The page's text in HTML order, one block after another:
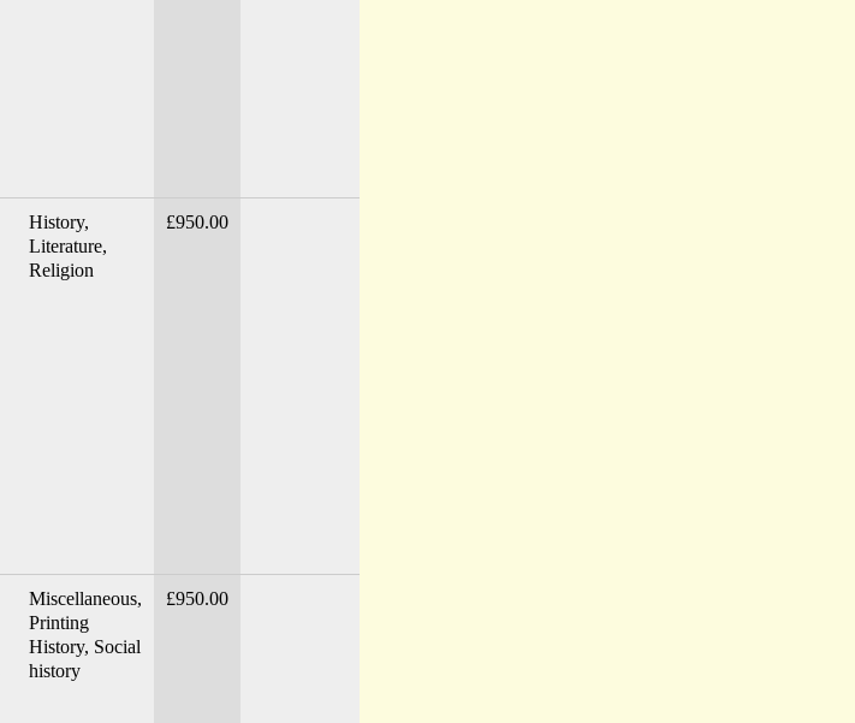
History,
Literature,
Religion
£950.00
Miscellaneous,
Printing
History, Social
history
£950.00